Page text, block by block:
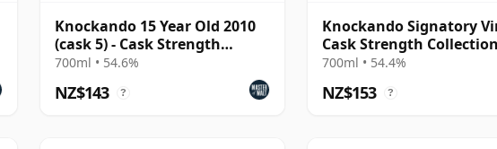
Knockando 15 Year Old 2010
(cask 5) - Cask Strength
Collection
700ml • 54.6%
NZ$143 ?
Knockando Signatory
Cask Strength
Single 2010 15 Year Old
700ml • 54.4%
NZ$153 ?